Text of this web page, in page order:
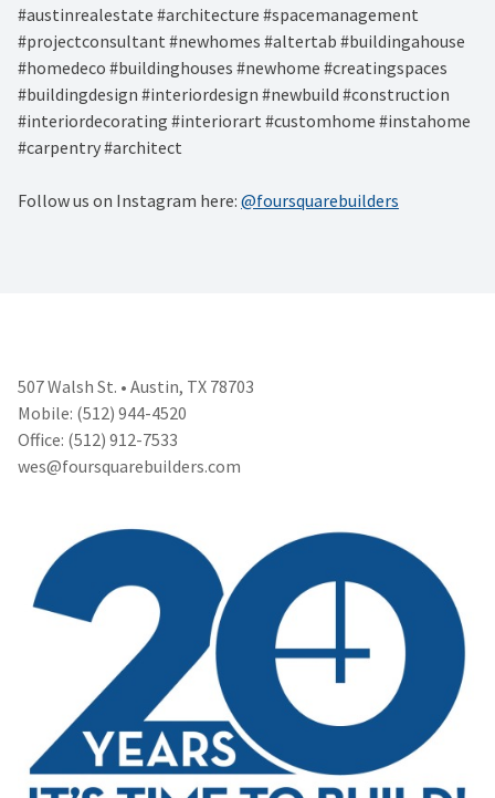
#austinrealestate #architecture #spacemanagement
#projectconsultant #newhomes #altertab #buildingahouse
#homedeco #buildinghouses #newhome #creatingspaces
#buildingdesign #interiordesign #newbuild #construction
#interiordecorating #interiorart #customhome #instahome
#carpentry #architect
Follow us on Instagram here: @foursquarebuilders
507 Walsh St. • Austin, TX 78703
Mobile: (512) 944-4520
Office: (512) 912-7533
wes@foursquarebuilders.com